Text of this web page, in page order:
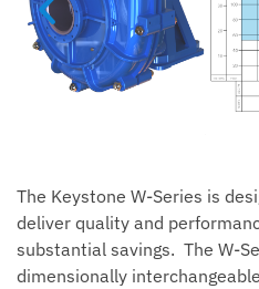
The Keystone W-Series is
deliver quality and
substantial savings. The W-
dimensionally